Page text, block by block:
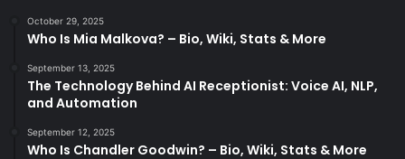
October 29, 2025
Who Is Mia Malkova? – Bio, Wiki, Stats & More
September 13, 2025
The Technology Behind AI Receptionist: Voice AI, NLP,
and Automation
September 12, 2025
Who Is Chandler Goodwin? – Bio, Wiki, Stats & More